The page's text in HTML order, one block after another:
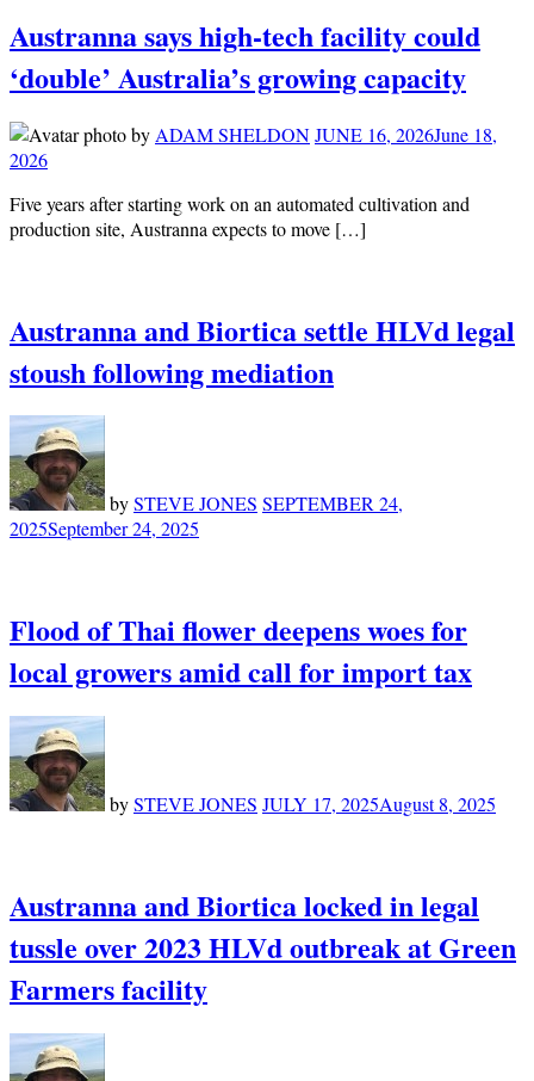
Austranna says high-tech facility could
‘double’ Australia’s growing capacity
by ADAM SHELDONJUNE 16, 2026June 18,
2026
Five years after starting work on an automated cultivation and
production site, Austranna expects to move […]
Austranna and Biortica settle HLVd legal
stoush following mediation
bySTEVE JONES SEPTEMBER 24,
2025September 24, 2025
Flood of Thai flower deepens woes for
local growers amid call for import tax
bySTEVE JONES JULY 17, 2025August 8, 2025
Austranna and Biortica locked in legal
tussle over 2023 HLVd outbreak at Green
Farmers facility